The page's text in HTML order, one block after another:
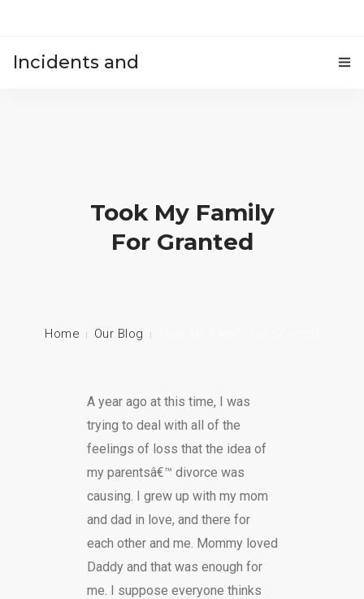
Incidents and
Took My Family
For Granted
Home Our Blog
A year ago at this time, I was
trying to deal with all of the
feelings of loss that the idea of
my parentsâ€™ divorce was
causing. I grew up with my mom
and dad in love, and there for
each other and me. Mommy loved
Daddy and that was enough for
me. I suppose everyone thinks